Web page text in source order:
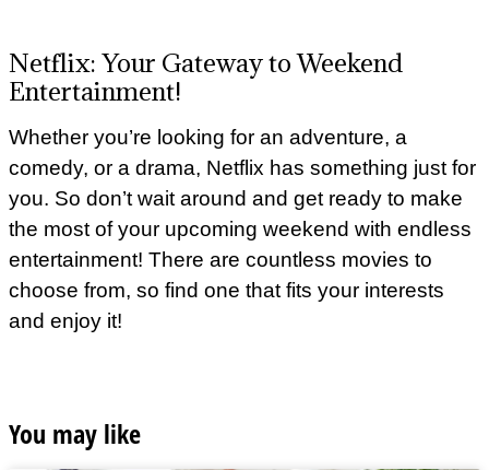
Netflix: Your Gateway to Weekend
Entertainment!
Whether you’re looking for an adventure, a
comedy, or a drama, Netflix has something just for
you. So don’t wait around and get ready to make
the most of your upcoming weekend with endless
entertainment! There are countless movies to
choose from, so find one that fits your interests
and enjoy it!
You may like